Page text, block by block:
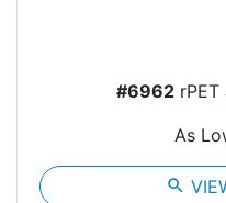
#6962
As
search